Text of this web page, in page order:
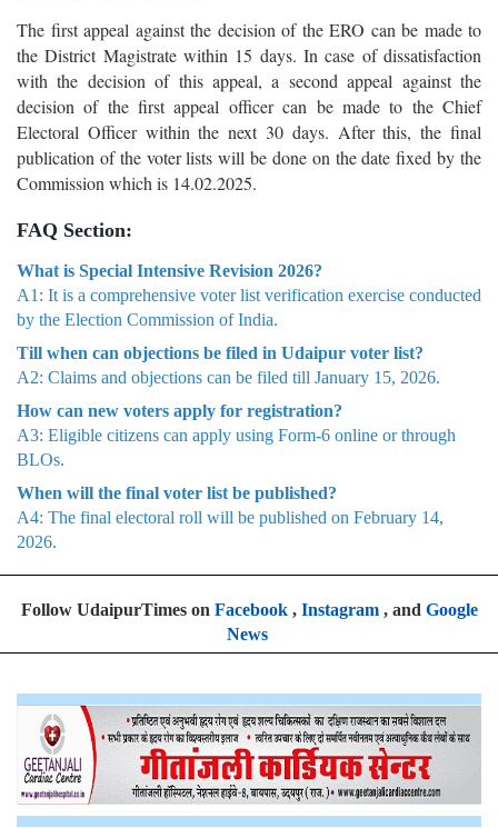
The first appeal against the decision of the ERO can be made to
the District Magistrate within 15 days. In case of dissatisfaction
with the decision of this appeal, a second appeal against the
decision of the first appeal officer can be made to the Chief
Electoral Officer within the next 30 days. After this, the final
publication of the voter lists will be done on the date fixed by the
Commission which is 14.02.2025.
FAQ Section:
What is Special Intensive Revision 2026?
A1: It is a comprehensive voter list verification exercise conducted
by the Election Commission of India.
Till when can objections be filed in Udaipur voter list?
A2: Claims and objections can be filed till January 15, 2026.
How can new voters apply for registration?
A3: Eligible citizens can apply using Form-6 online or through
BLOs.
When will the final voter list be published?
A4: The final electoral roll will be published on February 14,
2026.
Follow UdaipurTimes on Facebook, Instagram, and Google
News